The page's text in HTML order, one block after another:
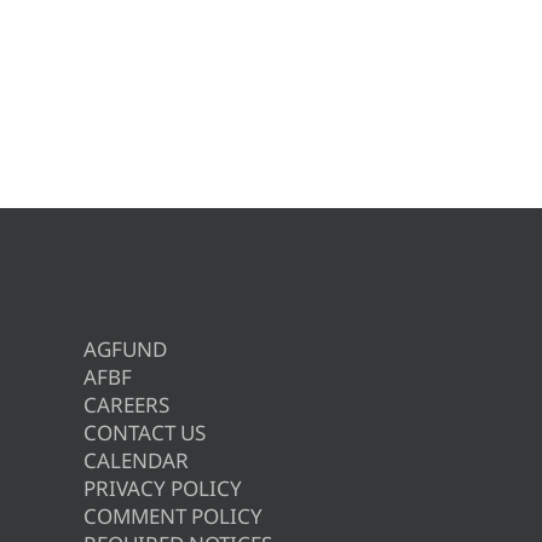
AGFUND
AFBF
CAREERS
CONTACT US
CALENDAR
PRIVACY POLICY
COMMENT POLICY